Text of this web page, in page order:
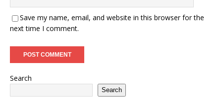
Save my name, email, and website in this browser for the
next time I comment.
Search
Search